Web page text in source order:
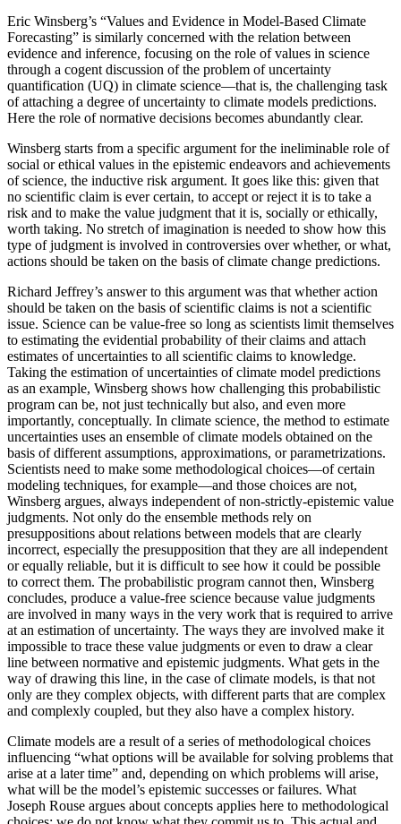
Eric Winsberg’s “Values and Evidence in Model-Based Climate
Forecasting” is similarly concerned with the relation between
evidence and inference, focusing on the role of values in science
through a cogent discussion of the problem of uncertainty
quantification (UQ) in climate science—that is, the challenging task
of attaching a degree of uncertainty to climate models predictions.
Here the role of normative decisions becomes abundantly clear.
Winsberg starts from a specific argument for the ineliminable role of
social or ethical values in the epistemic endeavors and achievements
of science, the inductive risk argument. It goes like this: given that
no scientific claim is ever certain, to accept or reject it is to take a
risk and to make the value judgment that it is, socially or ethically,
worth taking. No stretch of imagination is needed to show how this
type of judgment is involved in controversies over whether, or what,
actions should be taken on the basis of climate change predictions.
Richard Jeffrey’s answer to this argument was that whether action
should be taken on the basis of scientific claims is not a scientific
issue. Science can be value-free so long as scientists limit themselves
to estimating the evidential probability of their claims and attach
estimates of uncertainties to all scientific claims to knowledge.
Taking the estimation of uncertainties of climate model predictions
as an example, Winsberg shows how challenging this probabilistic
program can be, not just technically but also, and even more
importantly, conceptually. In climate science, the method to estimate
uncertainties uses an ensemble of climate models obtained on the
basis of different assumptions, approximations, or parametrizations.
Scientists need to make some methodological choices—of certain
modeling techniques, for example—and those choices are not,
Winsberg argues, always independent of non-strictly-epistemic value
judgments. Not only do the ensemble methods rely on
presuppositions about relations between models that are clearly
incorrect, especially the presupposition that they are all independent
or equally reliable, but it is difficult to see how it could be possible
to correct them. The probabilistic program cannot then, Winsberg
concludes, produce a value-free science because value judgments
are involved in many ways in the very work that is required to arrive
at an estimation of uncertainty. The ways they are involved make it
impossible to trace these value judgments or even to draw a clear
line between normative and epistemic judgments. What gets in the
way of drawing this line, in the case of climate models, is that not
only are they complex objects, with different parts that are complex
and complexly coupled, but they also have a complex history.
Climate models are a result of a series of methodological choices
influencing “what options will be available for solving problems that
arise at a later time” and, depending on which problems will arise,
what will be the model’s epistemic successes or failures. What
Joseph Rouse argues about concepts applies here to methodological